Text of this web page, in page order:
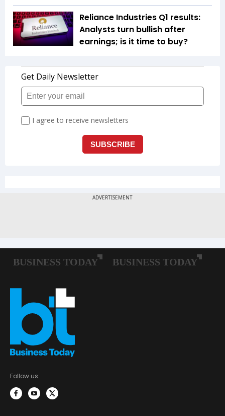
Reliance Industries Q1 results:
Analysts turn bullish after
earnings; is it time to buy?
Follow us: